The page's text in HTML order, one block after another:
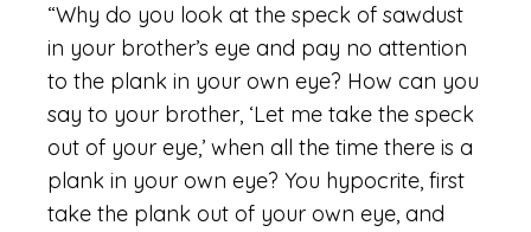
“Why do you look at the speck of sawdust
in your brother’s eye and pay no attention
to the plank in your own eye? How can you
say to your brother, ‘Let me take the speck
out of your eye,’ when all the time there is a
plank in your own eye? You hypocrite, first
take the plank out of your own eye, and